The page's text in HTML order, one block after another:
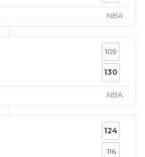
NBA
109
130
NBA
124
116